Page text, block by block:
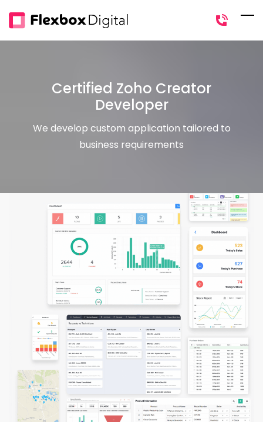
to
main
Certified Zoho Creator
Developer
We develop custom application tailored to
business requirements